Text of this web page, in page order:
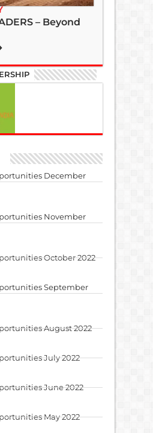
– Beyond
December
November
October 2022
September
August 2022
July 2022
June 2022
May 2022